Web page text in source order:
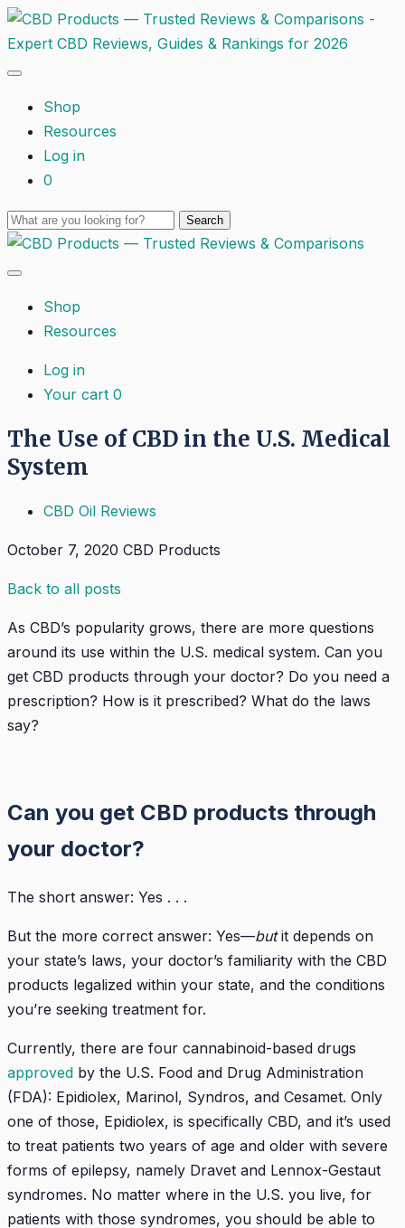
Shop
Resources
Log in
0
Shop
Resources
Log in
Your cart 0
The Use of CBD in the U.S. Medical
System
CBD Oil Reviews
October 7, 2020 CBD Products
Back to all posts
As CBD’s popularity grows, there are more questions
around its use within the U.S. medical system. Can you
get CBD products through your doctor? Do you need a
prescription? How is it prescribed? What do the laws
say?
Can you get CBD products through
your doctor?
The short answer: Yes . . .
But the more correct answer: Yes—butit depends on
your state’s laws, your doctor’s familiarity with the CBD
products legalized within your state, and the conditions
you’re seeking treatment for.
Currently, there are four cannabinoid-based drugs
approved by the U.S. Food and Drug Administration
(FDA): Epidiolex, Marinol, Syndros, and Cesamet. Only
one of those, Epidiolex, is specifically CBD, and it’s used
to treat patients two years of age and older with severe
forms of epilepsy, namely Dravet and Lennox-Gestaut
syndromes. No matter where in the U.S. you live, for
patients with those syndromes, you should be able to